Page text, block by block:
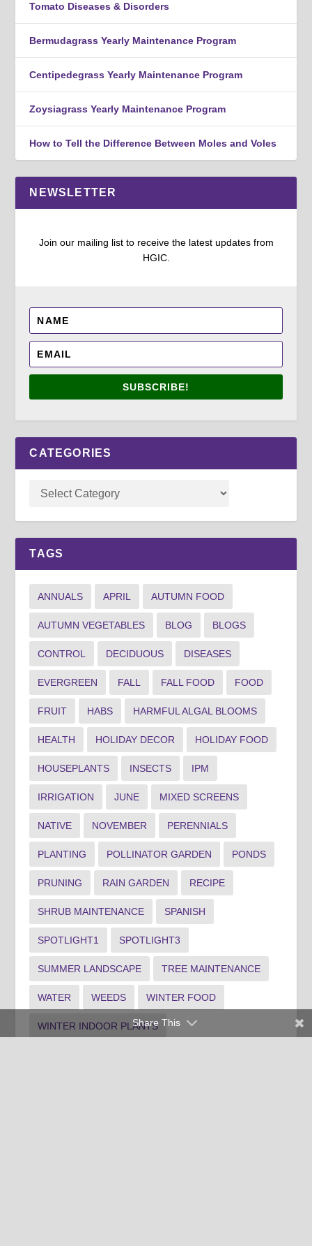
Tomato Diseases & Disorders
Bermudagrass Yearly Maintenance Program
Centipedegrass Yearly Maintenance Program
Zoysiagrass Yearly Maintenance Program
How to Tell the Difference Between Moles and Voles
NEWSLETTER
Join our mailing list to receive the latest updates from
HGIC.
SUBSCRIBE!
CATEGORIES
TAGS
ANNUALS APRIL AUTUMN FOOD
AUTUMN VEGETABLES BLOG BLOGS
CONTROL DECIDUOUS DISEASES
EVERGREEN FALL FALL FOOD FOOD
FRUIT HABS HARMFUL ALGAL BLOOMS
HEALTH HOLIDAY DECOR HOLIDAY FOOD
HOUSEPLANTS INSECTS IPM
IRRIGATION JUNE MIXED SCREENS
NATIVE NOVEMBER PERENNIALS
PLANTING POLLINATOR GARDEN PONDS
PRUNING RAIN GARDEN RECIPE
SHRUB MAINTENANCE SPANISH
SPOTLIGHT1 SPOTLIGHT3
SUMMER LANDSCAPE TREE MAINTENANCE
WATER WEEDS WINTER FOOD
WINTER INDOOR PLANTS
Share This